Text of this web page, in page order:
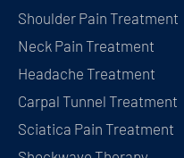
Shoulder Pain Treatment
Neck Pain Treatment
Headache Treatment
Carpal Tunnel Treatment
Sciatica Pain Treatment